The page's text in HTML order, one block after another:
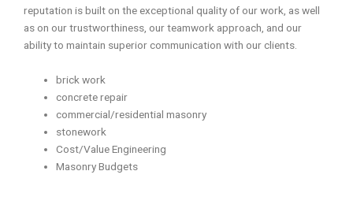
reputation is built on the exceptional quality of our work, as well
as on our trustworthiness, our teamwork approach, and our
ability to maintain superior communication with our clients.
brick work
concrete repair
commercial/residential masonry
stonework
Cost/Value Engineering
Masonry Budgets